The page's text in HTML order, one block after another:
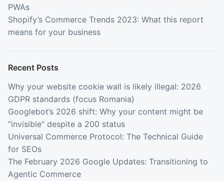
PWAs
Shopify’s Commerce Trends 2023: What this report
means for your business
Recent Posts
Why your website cookie wall is likely illegal: 2026
GDPR standards (focus Romania)
Googlebot’s 2026 shift: Why your content might be
“invisible” despite a 200 status
Universal Commerce Protocol: The Technical Guide
for SEOs
The February 2026 Google Updates: Transitioning to
Agentic Commerce